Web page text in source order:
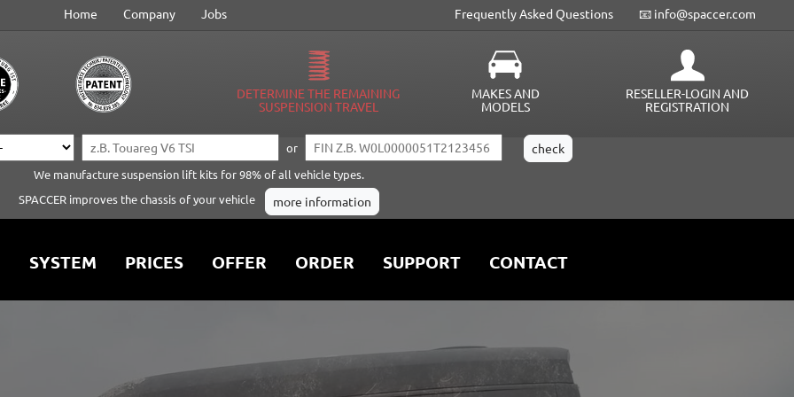
Home Company Jobs Frequently Asked Questions 📧 info@spaccer.com
DETERMINE THE REMAINING
SUSPENSION TRAVEL
MAKES AND
MODELS
RESELLER-LOGIN AND
REGISTRATION
or
We manufacture suspension lift kits for 98% of all vehicle types.
SPACCER improves the chassis of your vehicle
more information
SYSTEM PRICES OFFER ORDER SUPPORT CONTACT